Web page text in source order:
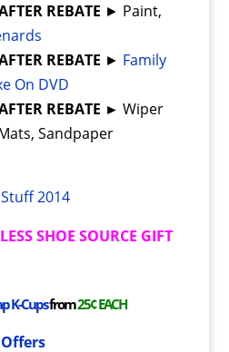
REBATE ► Paint,
REBATE ► Family
On DVD
REBATE ► Wiper
Sandpaper
2014
SHOE SOURCE GIFT
K-Cupsfrom25¢ EACH
Offers